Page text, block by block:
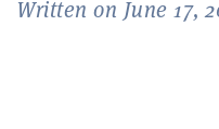
Written on June 17,